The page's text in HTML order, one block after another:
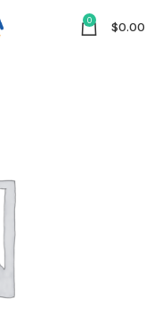
0 $0.00